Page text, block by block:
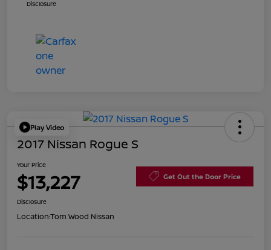
Disclosure
Play Video
2017 Nissan Rogue S
Your Price
$13,227 Get Out the Door Price
Disclosure
Location:Tom Wood Nissan